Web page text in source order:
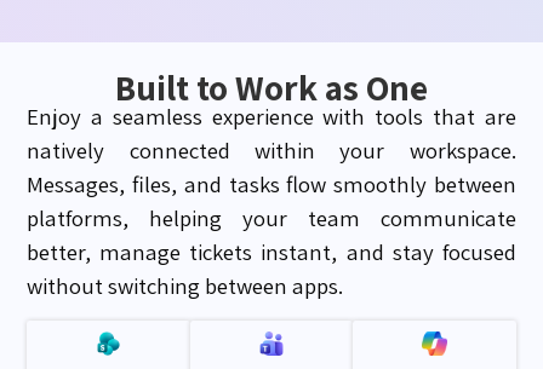
Built to Work as One
Enjoy a seamless experience with tools that are
natively connected within your workspace.
Messages, files, and tasks flow smoothly between
platforms, helping your team communicate
better, manage tickets instant, and stay focused
without switching between apps.